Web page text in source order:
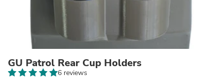
GU Patrol Rear Cup Holders
6 reviews